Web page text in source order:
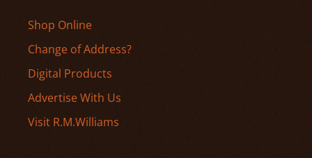
Shop Online
Change of Address?
Digital Products
Advertise With Us
Visit R.M.Williams